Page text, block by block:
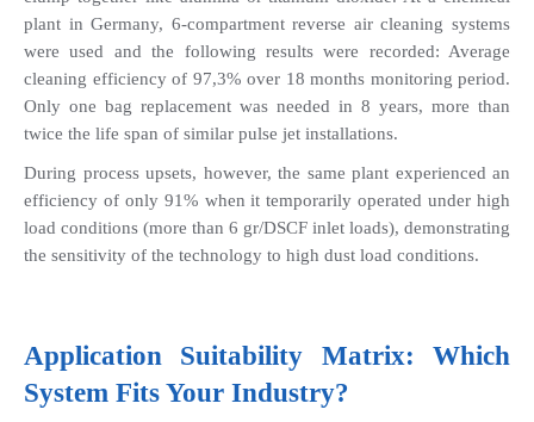
plant in Germany, 6-compartment reverse air cleaning systems
were used and the following results were recorded: Average
cleaning efficiency of 97,3% over 18 months monitoring period.
Only one bag replacement was needed in 8 years, more than
twice the life span of similar pulse jet installations.
During process upsets, however, the same plant experienced an
efficiency of only 91% when it temporarily operated under high
load conditions (more than 6 gr/DSCF inlet loads), demonstrating
the sensitivity of the technology to high dust load conditions.
Application Suitability Matrix: Which
System Fits Your Industry?